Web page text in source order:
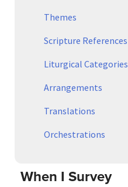
Themes
Scripture References
Liturgical Categories
Arrangements
Translations
Orchestrations
When I Survey